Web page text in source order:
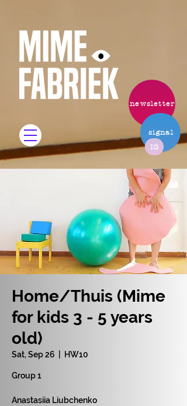
newsletter
signal
IG
Home/Thuis (Mime
for kids 3 - 5 years
old)
Sat, Sep 26 HW10
Group 1
Anastasiia Liubchenko